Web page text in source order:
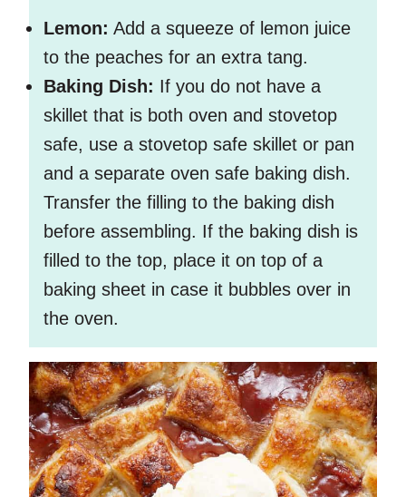
Lemon: Add a squeeze of lemon juice
to the peaches for an extra tang.
Baking Dish: If you do not have a
skillet that is both oven and stovetop
safe, use a stovetop safe skillet or pan
and a separate oven safe baking dish.
Transfer the filling to the baking dish
before assembling. If the baking dish is
filled to the top, place it on top of a
baking sheet in case it bubbles over in
the oven.